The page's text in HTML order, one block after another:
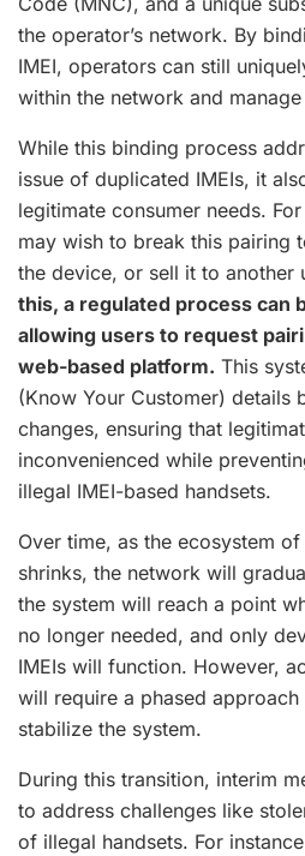
the operator’s network. By
IMEI, operators can still
within the network and
While this binding process
issue of duplicated IMEIs, it
legitimate consumer needs.
may wish to break this pairing
the device, or sell it to another
this, a regulated process can
allowing users to request
web-based platform. This
(Know Your Customer) details
changes, ensuring that
inconvenienced while
illegal IMEI-based handsets.
Over time, as the ecosystem
shrinks, the network will
the system will reach a point
no longer needed, and only
IMEIs will function. However,
will require a phased
stabilize the system.
During this transition, interim
to address challenges like
of illegal handsets. For